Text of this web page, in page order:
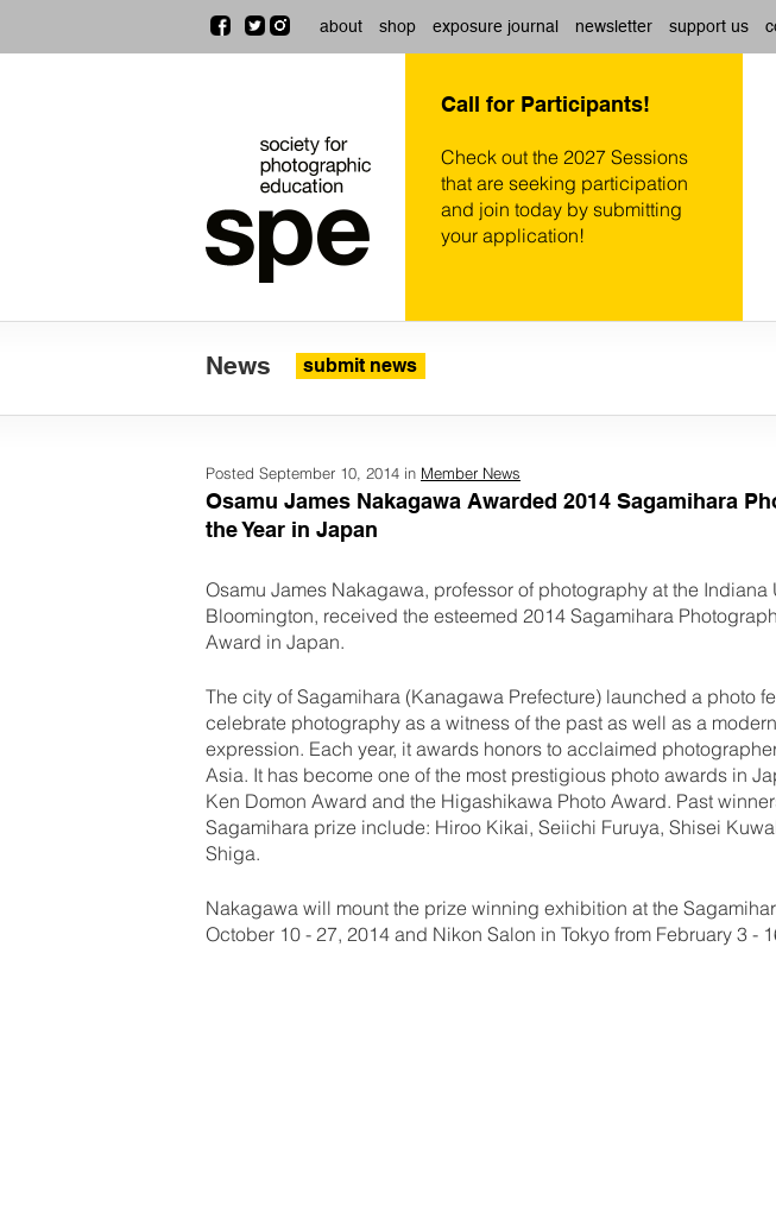
about shop exposure journal newsletter support us
Call for Participants!
Check out the 2027 Sessions
that are seeking participation
and join today by submitting
your application!
News submit news
Posted September 10, 2014 in Member News
Osamu James Nakagawa Awarded 2014 Sagamihara
the Year in Japan
Osamu James Nakagawa, professor of photography at the Indiana
Bloomington, received the esteemed 2014 Sagamihara
Award in Japan.
The city of Sagamihara (Kanagawa Prefecture) launched a photo
celebrate photography as a witness of the past as well as a
expression. Each year, it awards honors to acclaimed
Asia. It has become one of the most prestigious photo awards in
Ken Domon Award and the Higashikawa Photo Award. Past
Sagamihara prize include: Hiroo Kikai, Seiichi Furuya, Shisei
Shiga.
Nakagawa will mount the prize winning exhibition at the
October 10 - 27, 2014 and Nikon Salon in Tokyo from February 3 -